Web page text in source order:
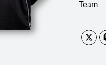
Team